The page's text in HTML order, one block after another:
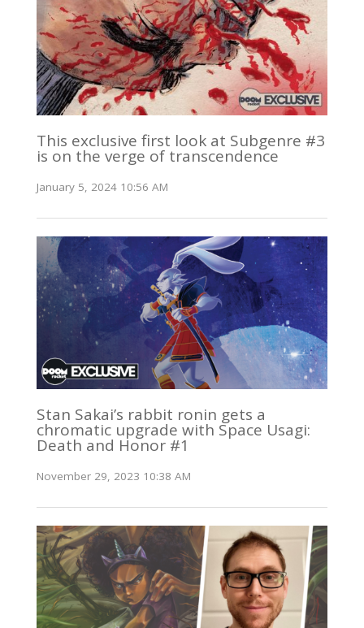
This exclusive first look at Subgenre #3
is on the verge of transcendence
January 5, 2024 10:56 AM
Stan Sakai’s rabbit ronin gets a
chromatic upgrade with Space Usagi:
Death and Honor #1
November 29, 2023 10:38 AM